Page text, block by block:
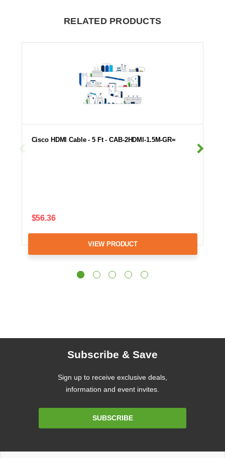
RELATED PRODUCTS
Cisco HDMI Cable - 5 Ft - CAB-2HDMI-1.5M-GR=
$56.36
VIEW PRODUCT
Subscribe & Save
Sign up to receive exclusive deals,
information and event invites.
SUBSCRIBE